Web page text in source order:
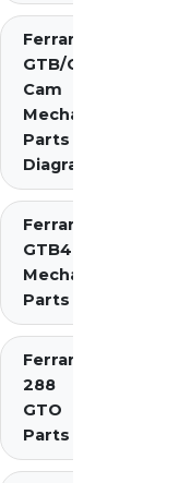
Ferrari 275
GTB/GTS 2
Cam
Mechanical
Parts
Diagrams
Ferrari 275
GTB4
Mechanical
Parts
Ferrari
288
GTO
Parts